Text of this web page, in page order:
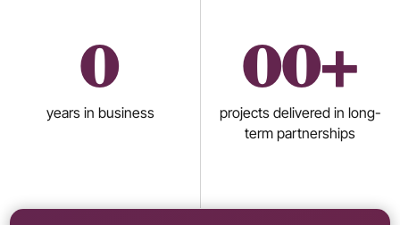
0
years in business
00+
projects delivered in long-
term partnerships